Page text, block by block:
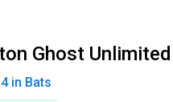
Ghost
4in Bats